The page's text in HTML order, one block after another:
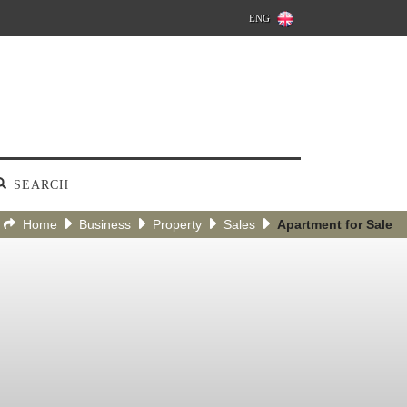
ENG
SEARCH
Home Business Property Sales Apartment for Sale